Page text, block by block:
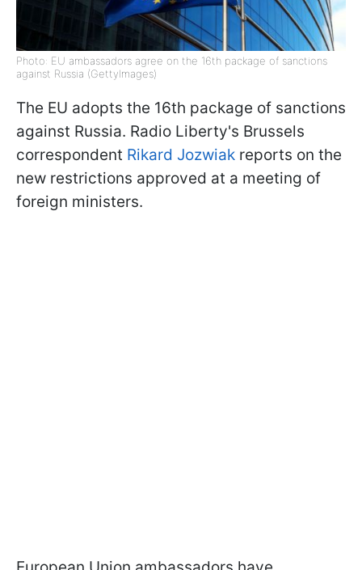
Photo: EU ambassadors agree on the 16th package of sanctions
against Russia (GettyImages)
The EU adopts the 16th package of sanctions
against Russia. Radio Liberty's Brussels
correspondent Rikard Jozwiak reports on the
new restrictions approved at a meeting of
foreign ministers.